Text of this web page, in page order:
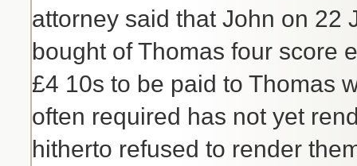
attorney said that John on 22
bought of Thomas four score
£4 10s to be paid to Thomas
often required has not yet
hitherto refused to render